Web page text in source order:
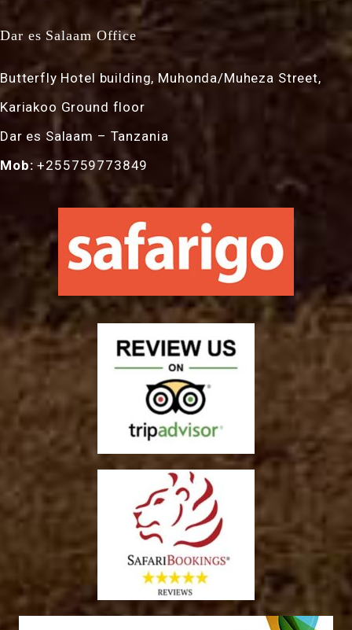
Dar es Salaam Office
Butterfly Hotel building, Muhonda/Muheza Street,
Kariakoo Ground floor
Dar es Salaam – Tanzania
Mob: +255759773849